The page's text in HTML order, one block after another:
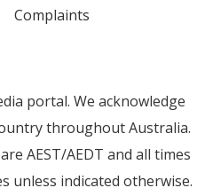
Complaints
portal. We acknowledge
throughout Australia.
AEST/AEDT and all times
unless indicated otherwise.